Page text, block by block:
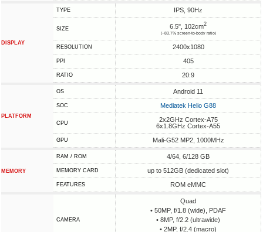
DISPLAY
TYPE IPS, 90Hz
SIZE 6.5", 102cm2
(~83.7% screen-to-body ratio)
RESOLUTION 2400x1080
PPI 405
RATIO 20:9
PLATFORM
OS Android 11
SOC Mediatek Helio G88
CPU
2x2GHz Cortex-A75
6x1.8GHz Cortex-A55
GPU Mali-G52 MP2, 1000MHz
MEMORY
RAM / ROM 4/64, 6/128 GB
MEMORY CARD up to 512GB (dedicated slot)
FEATURES ROM eMMC
CAMERA
Quad
• 50MP, f/1.8 (wide), PDAF
• 8MP, f/2.2 (ultrawide)
• 2MP, f/2.4 (macro)